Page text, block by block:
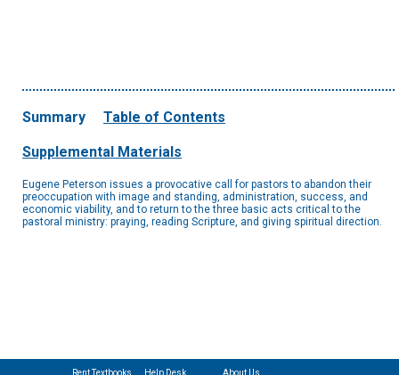
Summary Table of Contents
Supplemental Materials
Eugene Peterson issues a provocative call for pastors to abandon their
preoccupation with image and standing, administration, success, and
economic viability, and to return to the three basic acts critical to the
pastoral ministry: praying, reading Scripture, and giving spiritual direction.
Rent Textbooks Help Desk About Us